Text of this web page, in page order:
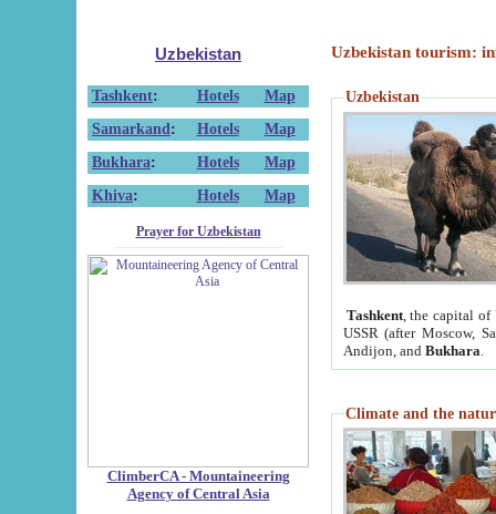
Uzbekistan
Tashkent: Hotels
Map
Samarkand : Hotels
Map
Bukhara: Hotels
Map
Khiva: Hotels Map
Prayer for Uzbekistan
ClimberCA - Mountaineering
Agency of Central Asia
Uzbekistan tourism:
Uzbekistan
Tashkent, the capital of
USSR (after Moscow,
Andijon, and Bukhara
Climate and the